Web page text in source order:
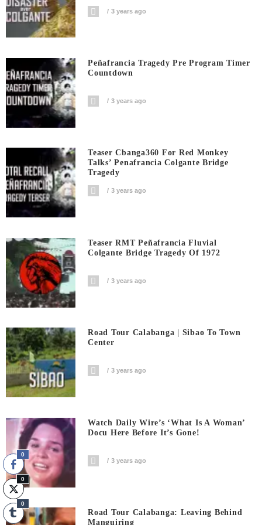
3 years ago
Peñafrancia Tragedy Pre Program Timer
Countdown
3 years ago
Teaser Cbanga360 For Red Monkey
Talks’ Penafrancia Colgante Bridge
Tragedy
3 years ago
Teaser RMT Peñafrancia Fluvial
Colgante Bridge Tragedy Of 1972
3 years ago
Road Tour Calabanga | Sibao To Town
Center
3 years ago
Watch Daily Wire’s ‘What Is A Woman’
Docu Here Before It’s Gone!
3 years ago
Road Tour Calabanga: Leaving Behind
Manguiring
0
0
0